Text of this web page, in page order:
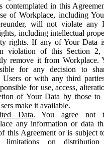
contemplated in this
of Workplace, including
will not violate any
including intellectual
rights. If any of Your Data
violation of this Section 2,
remove it from Workplace.
for any decision to
Users or with any third
for use, access,
of Your Data by those
make it available.
Data. You agree not
any information or data
this Agreement or is subject
limitations on